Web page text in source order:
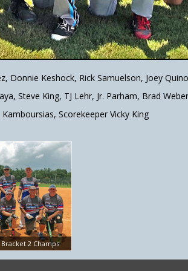
Donnie Keshock, Rick Samuelson, Joey
Steve King, TJ Lehr, Jr. Parham, Brad Weber
Scorekeeper Vicky King
Bracket 2 Champs